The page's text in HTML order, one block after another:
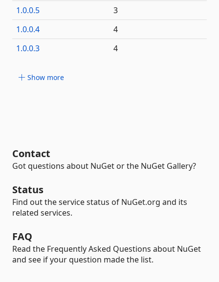
1.0.0.5
3
1.0.0.4
4
1.0.0.3
4
Show more
Contact
Got questions about NuGet or the NuGet Gallery?
Status
Find out the service status of NuGet.org and its
related services.
FAQ
Read the Frequently Asked Questions about NuGet
and see if your question made the list.